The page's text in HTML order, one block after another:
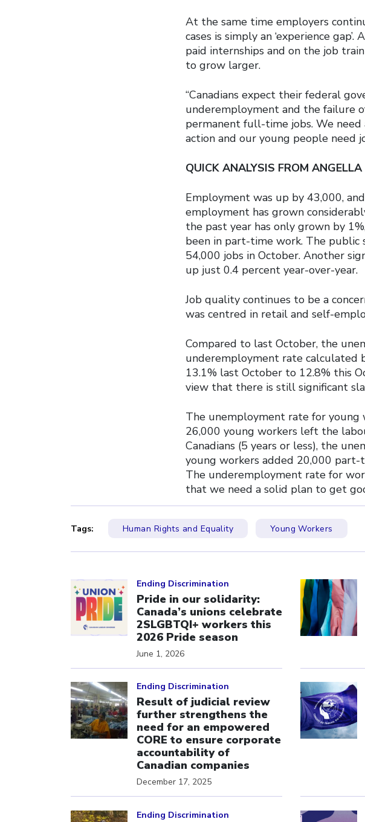
At the same time employers
cases is simply an ‘experience
paid internships and on the job
to grow larger.
“Canadians expect their federal
underemployment and the failure
permanent full-time jobs. We need
action and our young people need
QUICK ANALYSIS FROM
Employment was up by 43,000,
employment has grown
the past year has only grown by
been in part-time work. The public
54,000 jobs in October. Another
up just 0.4 percent year-over-year.
Job quality continues to be a
was centred in retail and self-
Compared to last October, the
underemployment rate calculated
13.1% last October to 12.8% this
view that there is still significant
The unemployment rate for young
26,000 young workers left the
Canadians (5 years or less), the
young workers added 20,000
The underemployment rate for
that we need a solid plan to get
Tags: Human Rights and Equality Young Workers
Ending Discrimination
Pride in our solidarity:
Canada’s unions celebrate
2SLGBTQI+ workers this
2026 Pride season
June 1, 2026
Ending Discrimination
Result of judicial review
further strengthens the
need for an empowered
CORE to ensure corporate
accountability of
Canadian companies
December 17, 2025
Ending Discrimination